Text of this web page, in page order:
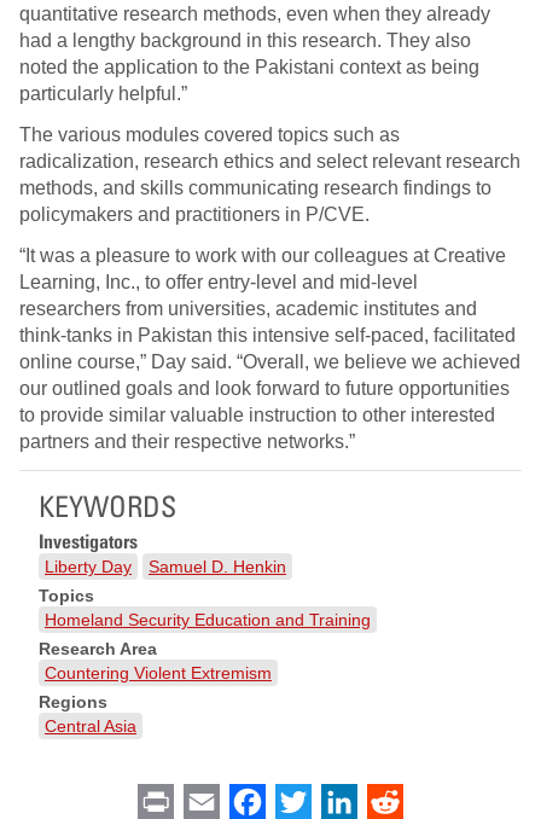
quantitative research methods, even when they already
had a lengthy background in this research. They also
noted the application to the Pakistani context as being
particularly helpful.”
The various modules covered topics such as
radicalization, research ethics and select relevant research
methods, and skills communicating research findings to
policymakers and practitioners in P/CVE.
“It was a pleasure to work with our colleagues at Creative
Learning, Inc., to offer entry-level and mid-level
researchers from universities, academic institutes and
think-tanks in Pakistan this intensive self-paced, facilitated
online course,” Day said. “Overall, we believe we achieved
our outlined goals and look forward to future opportunities
to provide similar valuable instruction to other interested
partners and their respective networks.”
KEYWORDS
Investigators
Liberty Day
Samuel D. Henkin
Topics
Homeland Security Education and Training
Research Area
Countering Violent Extremism
Regions
Central Asia
Print Email Facebook
Twitter LinkedIn